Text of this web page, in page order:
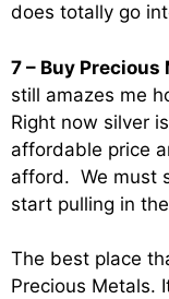
does totally go
7 – Buy Precious
still amazes me
Right now silver
affordable price
afford. We must
start pulling in
The best place
Precious Metals.